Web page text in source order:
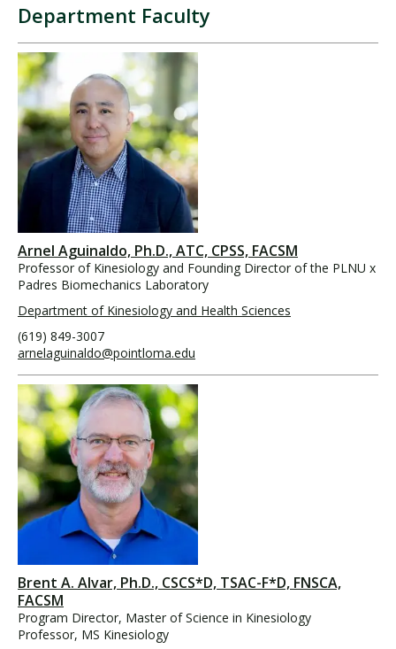
Department Faculty
Arnel Aguinaldo, Ph.D., ATC, CPSS, FACSM
Professor of Kinesiology and Founding Director of the PLNU x
Padres Biomechanics Laboratory
Department of Kinesiology and Health Sciences
(619) 849-3007
arnelaguinaldo@pointloma.edu
Brent A. Alvar, Ph.D., CSCS*D, TSAC-F*D, FNSCA,
FACSM
Program Director, Master of Science in Kinesiology
Professor, MS Kinesiology